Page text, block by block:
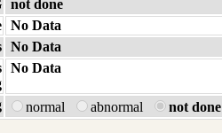
not done
No Data
No Data
No Data
normal abnormal
not done